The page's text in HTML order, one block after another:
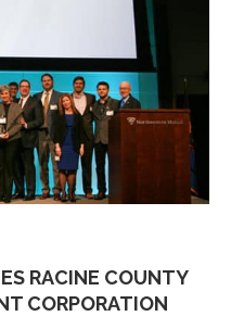
RACINE COUNTY
CORPORATION